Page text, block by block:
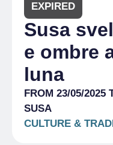
EXPIRED
Susa
e ombre
luna
FROM 23/05/2025
SUSA
CULTURE &